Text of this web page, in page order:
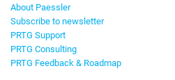
About Paessler
Subscribe to newsletter
PRTG Support
PRTG Consulting
PRTG Feedback & Roadmap